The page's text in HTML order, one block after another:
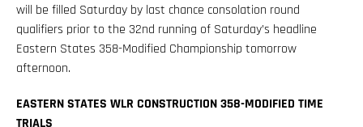
will be filled Saturday by last chance consolation round
qualifiers prior to the 32nd running of Saturday’s headline
Eastern States 358-Modified Championship tomorrow
afternoon.
EASTERN STATES WLR CONSTRUCTION 358-MODIFIED TIME
TRIALS